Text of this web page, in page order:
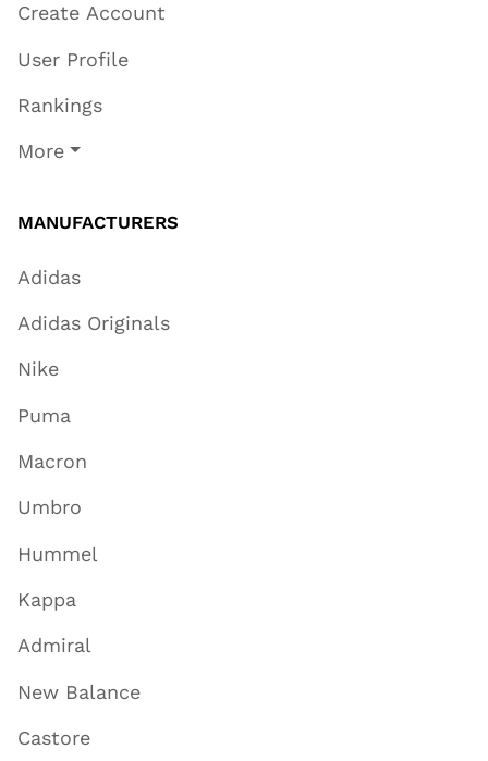
Create Account
User Profile
Rankings
More
MANUFACTURERS
Adidas
Adidas Originals
Nike
Puma
Macron
Umbro
Hummel
Kappa
Admiral
New Balance
Castore